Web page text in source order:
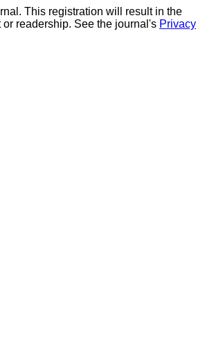
This registration will result in the
readership. See the journal's Privacy